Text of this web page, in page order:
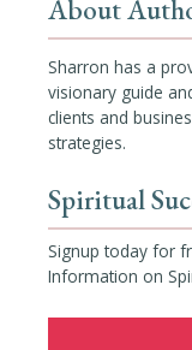
About
Sharron has a
visionary guide
clients and
strategies.
Spiritual
Signup today for
Information on